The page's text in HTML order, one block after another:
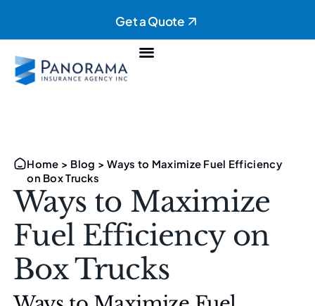
Get a Quote
Home > Blog >Ways to Maximize Fuel Efficiency
on Box Trucks
Ways to Maximize
Fuel Efficiency on
Box Trucks